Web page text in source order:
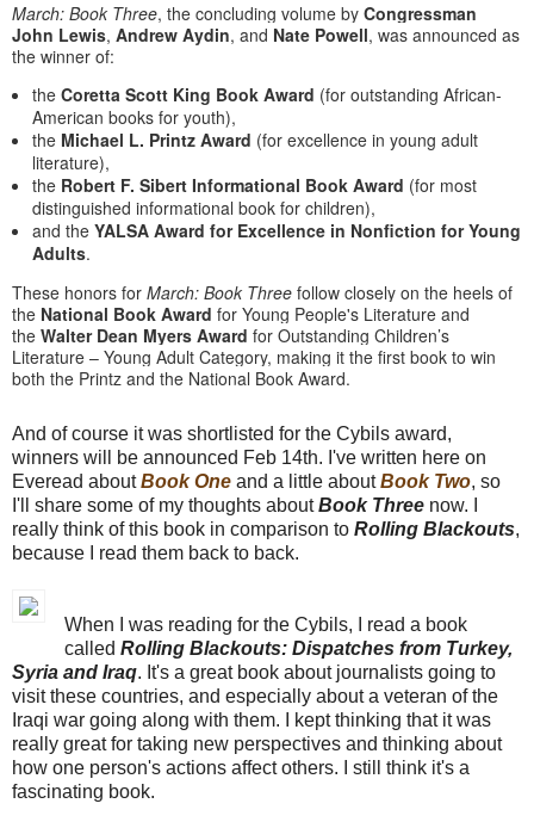
March: Book Three, the concluding volume by Congressman
John Lewis, Andrew Aydin, and Nate Powell, was announced as
the winner of:
the Coretta Scott King BookAward (for outstanding African-
American books for youth),
the Michael L. Printz Award (for excellence in young adult
literature),
the Robert F. Sibert Informational BookAward (for most
distinguished informational bookfor children),
and the YALSA Award for Excellence in Nonfiction for Young
Adults.
These honors for March: Book Three follow closely on the heels of
the National Book Award for Young People's Literature and
the Walter Dean Myers Award for Outstanding Children’s
Literature – Young Adult Category, making it the first book to win
both the Printz and the National Book Award.
And of course it was shortlisted for the Cybils award,
winners will be announced Feb 14th. I've written here on
Everead aboutBook One and a little aboutBook Two, so
I'll share some of my thoughts aboutBook Three now. I
really think of this book in comparison to Rolling Blackouts,
because I read them back to back.
When I was reading for the Cybils, I read a book
called Rolling Blackouts: Dispatches from Turkey,
Syria and Iraq. It's a great book about journalists going to
visit these countries, and especially about a veteran of the
Iraqi war going along with them. I kept thinking that it was
really great for taking new perspectives and thinking about
how one person's actions affect others. I still think it's a
fascinating book.